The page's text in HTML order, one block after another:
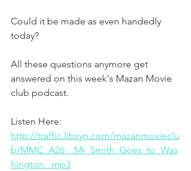
Could it be made as even handedly
today?
All these questions anymore get
answered on this week's Mazan Movie
club podcast.
Listen Here:
http://traffic.libsyn.com/mazanmovieclu
b/MMC_A26__Mr_Smith_Goes_to_Was
hington_.mp3